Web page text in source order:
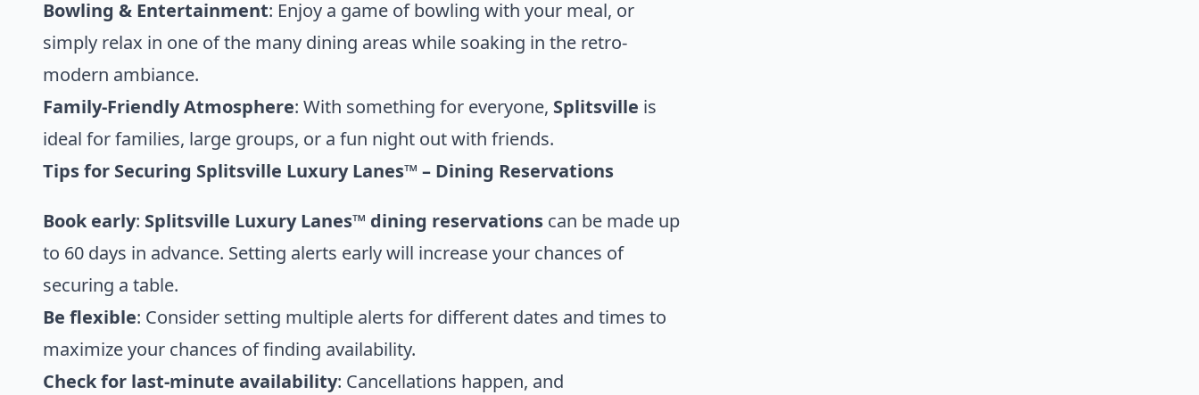
Bowling & Entertainment: Enjoy a game of bowling with your meal, or
simply relax in one of the many dining areas while soaking in the retro-
modern ambiance.
Family-Friendly Atmosphere: With something for everyone, Splitsville is
ideal for families, large groups, or a fun night out with friends.
Tips for Securing Splitsville Luxury Lanes™ – Dining Reservations
Book early: Splitsville Luxury Lanes™ dining reservations can be made up
to 60 days in advance. Setting alerts early will increase your chances of
securing a table.
Be flexible: Consider setting multiple alerts for different dates and times to
maximize your chances of finding availability.
Check for last-minute availability: Cancellations happen, and